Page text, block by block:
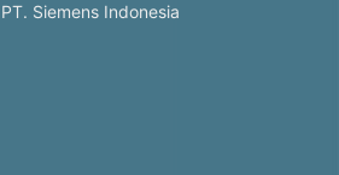
PT. Siemens Indonesia